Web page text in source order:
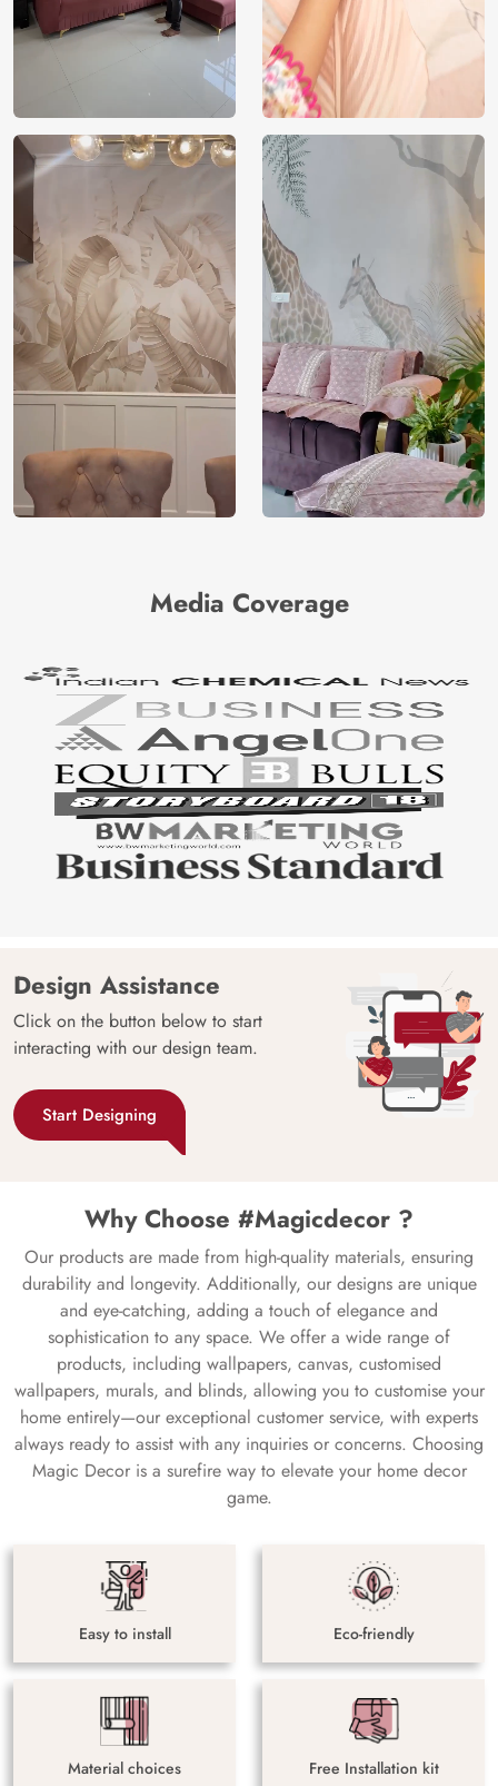
Media Coverage
Design Assistance
Click on the button below to start
interacting with our design team.
Start Designing
Why Choose #Magicdecor ?
Our products are made from high-quality materials, ensuring
durability and longevity. Additionally, our designs are unique
and eye-catching, adding a touch of elegance and
sophistication to any space. We offer a wide range of
products, including wallpapers, canvas, customised
wallpapers, murals, and blinds, allowing you to customise your
home entirely—our exceptional customer service, with experts
always ready to assist with any inquiries or concerns. Choosing
Magic Decor is a surefire way to elevate your home decor
game.
Easy to install Eco-friendly
Material choices Free Installation kit